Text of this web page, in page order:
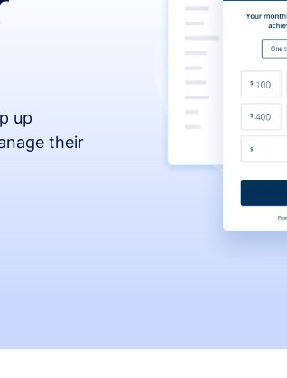
up
their